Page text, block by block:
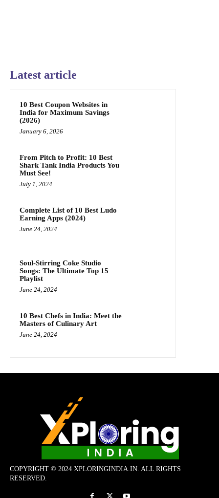
Latest article
10 Best Coupon Websites in
India for Maximum Savings
(2026)
January 6, 2026
From Pitch to Profit: 10 Best
Shark Tank India Products You
Must See!
July 1, 2024
Complete List of 10 Best Ludo
Earning Apps (2024)
June 24, 2024
Soul-Stirring Coke Studio
Songs: The Ultimate Top 15
Playlist
June 24, 2024
10 Best Chefs in India: Meet the
Masters of Culinary Art
June 24, 2024
COPYRIGHT © 2024 XPLORINGINDIA.IN. ALL RIGHTS
RESERVED.